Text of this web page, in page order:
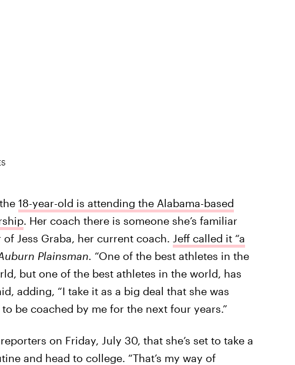
18-year-old is attending the Alabama-based
. Her coach there is someone she’s familiar
Jess Graba, her current coach. Jeff called it “a
Plainsman. “One of the best athletes in the
but one of the best athletes in the world, has
adding, “I take it as a big deal that she was
be coached by me for the next four years.”
on Friday, July 30, that she’s set to take a
and head to college. “That’s my way of